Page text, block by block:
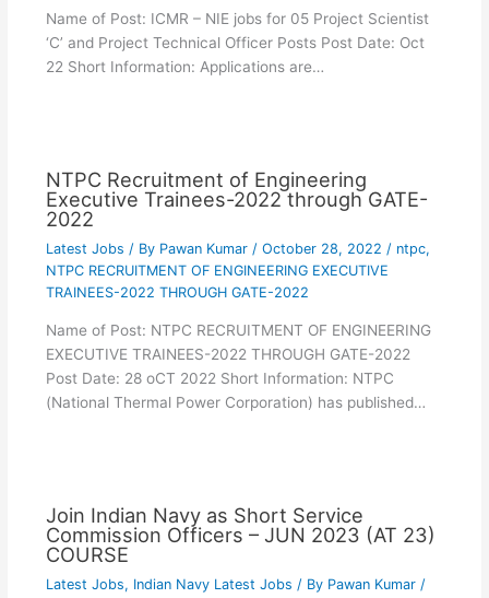
Name of Post: ICMR – NIE jobs for 05 Project Scientist
‘C’ and Project Technical Officer Posts Post Date: Oct
22 Short Information: Applications are…
NTPC Recruitment of Engineering
Executive Trainees-2022 through GATE-
2022
Latest Jobs / By Pawan Kumar / October 28, 2022 / ntpc,
NTPC RECRUITMENT OF ENGINEERING EXECUTIVE
TRAINEES-2022 THROUGH GATE-2022
Name of Post: NTPC RECRUITMENT OF ENGINEERING
EXECUTIVE TRAINEES-2022 THROUGH GATE-2022
Post Date: 28 oCT 2022 Short Information: NTPC
(National Thermal Power Corporation) has published…
Join Indian Navy as Short Service
Commission Officers – JUN 2023 (AT 23)
COURSE
Latest Jobs, Indian Navy Latest Jobs / By Pawan Kumar /